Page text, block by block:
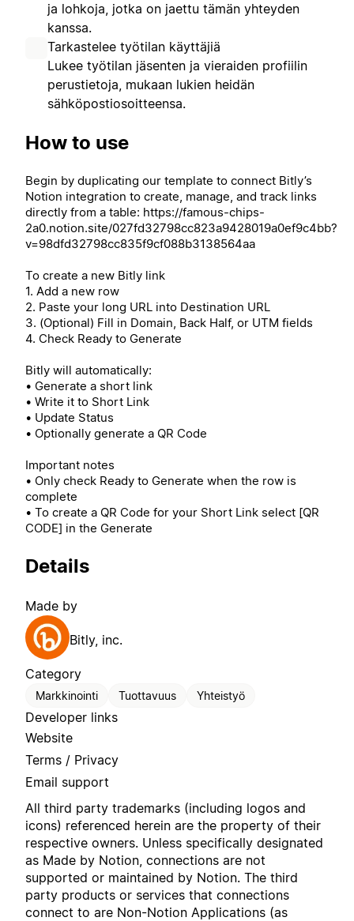
ja lohkoja, jotka on jaettu tämän yhteyden
kanssa.
Tarkastelee työtilan käyttäjiä
Lukee työtilan jäsenten ja vieraiden profiilin
perustietoja, mukaan lukien heidän
sähköpostiosoitteensa.
How to use
Begin by duplicating our template to connect Bitly’s
Notion integration to create, manage, and track links
directly from a table: https://famous-chips-
2a0.notion.site/027fd32798cc823a9428019a0ef9c4bb?
v=98dfd32798cc835f9cf088b3138564aa
To create a new Bitly link
1. Add a new row
2. Paste your long URL into Destination URL
3. (Optional) Fill in Domain, Back Half, or UTM fields
4. Check Ready to Generate
Bitly will automatically:
• Generate a short link
• Write it to Short Link
• Update Status
• Optionally generate a QR Code
Important notes
• Only check Ready to Generate when the row is
complete
• To create a QR Code for your Short Link select [QR
CODE] in the Generate
Details
Made by
Bitly, inc.
Category
Markkinointi Tuottavuus Yhteistyö
Developer links
Website
Terms / Privacy
Email support
All third party trademarks (including logos and
icons) referenced herein are the property of their
respective owners. Unless specifically designated
as Made by Notion, connections are not
supported or maintained by Notion. The third
party products or services that connections
connect to are Non-Notion Applications (as